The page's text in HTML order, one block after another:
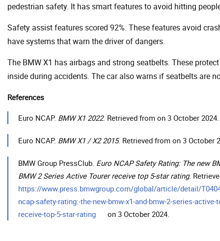
pedestrian safety. It has smart features to avoid hitting
Safety assist features scored 92%. These features avoid
have systems that warn the driver of dangers.
The BMW X1 has airbags and strong seatbelts. These
inside during accidents. The car also warns if seatbelts are
References
Euro NCAP. BMW X1 2022. Retrieved from on 3 October 2024.
Euro NCAP. BMW X1 / X2 2015. Retrieved from on 3 October
BMW Group PressClub. Euro NCAP Safety Rating: The new
BMW 2 Series Active Tourer receive top 5-star rating.
https://www.press.bmwgroup.com/global/article/detail/
ncap-safety-rating:-the-new-bmw-x1-and-bmw-2-series-active-
receive-top-5-star-rating
on 3 October 2024.